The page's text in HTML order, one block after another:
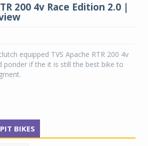
200 4v Race Edition 2.0 |
equipped TVS Apache RTR 200 4v
ponder if the it is still the best bike to
BIKES